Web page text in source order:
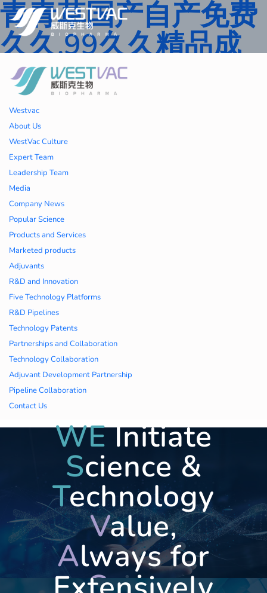
青青草国产自产免费
久久,99久久精品成
人一区二区三区,国产
人妻久久精品二区三
区特,91精品中文字
幕一区二区三区 ,久
久播色婷婷一区二区
三区,julia中文字幕一
区二区,欧美性大战久
久久久蜜桃,久久香蕉
国产线看观看亚洲片,
久久精品一区二区国
产,一区二区中文字幕
亚洲精品
Westvac
About Us
WestVac Culture
Expert Team
Leadership Team
Media
Company News
Popular Science
Products and Services
Marketed products
Adjuvants
R&D and Innovation
Five Technology Platforms
R&D Pipelines
Technology Patents
Partnerships and Collaboration
Technology Collaboration
Adjuvant Development Partnership
Pipeline Collaboration
Contact Us
WEInitiate
Science &
Technology
Value,
Always for